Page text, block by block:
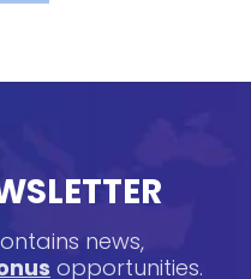
news,
opportunities.